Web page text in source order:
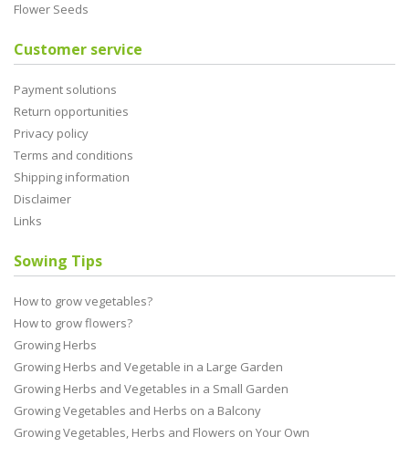
Flower Seeds
Customer service
Payment solutions
Return opportunities
Privacy policy
Terms and conditions
Shipping information
Disclaimer
Links
Sowing Tips
How to grow vegetables?
How to grow flowers?
Growing Herbs
Growing Herbs and Vegetable in a Large Garden
Growing Herbs and Vegetables in a Small Garden
Growing Vegetables and Herbs on a Balcony
Growing Vegetables, Herbs and Flowers on Your Own